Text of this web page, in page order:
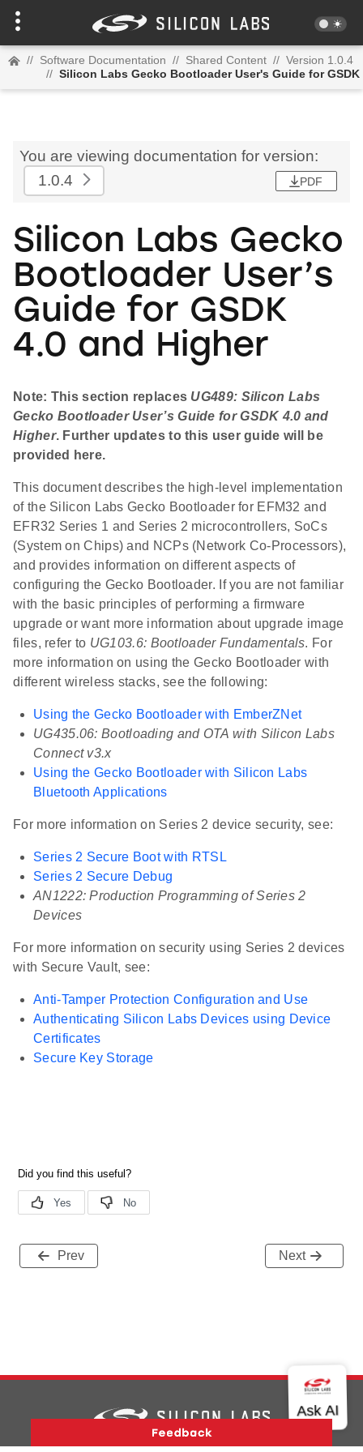
// Software Documentation // Shared Content // Version 1.0.4
// Silicon Labs Gecko Bootloader User's Guide for GSDK
You are viewing documentation for version:
1.0.4
PDF
Silicon Labs Gecko
Bootloader User’s
Guide for GSDK
4.0 and Higher
Note: This section replaces UG489: Silicon Labs
Gecko Bootloader User’s Guide for GSDK 4.0 and
Higher. Further updates to this user guide will be
provided here.
This document describes the high-level implementation
of the Silicon Labs Gecko Bootloader for EFM32 and
EFR32 Series 1 and Series 2 microcontrollers, SoCs
(System on Chips) and NCPs (Network Co-Processors),
and provides information on different aspects of
configuring the Gecko Bootloader. If you are not familiar
with the basic principles of performing a firmware
upgrade or want more information about upgrade image
files, refer to UG103.6: Bootloader Fundamentals. For
more information on using the Gecko Bootloader with
different wireless stacks, see the following:
Using the Gecko Bootloader with EmberZNet
UG435.06: Bootloading and OTA with Silicon Labs
Connect v3.x
Using the Gecko Bootloader with Silicon Labs
Bluetooth Applications
For more information on Series 2 device security, see:
Series 2 Secure Boot with RTSL
Series 2 Secure Debug
AN1222: Production Programming of Series 2
Devices
For more information on security using Series 2 devices
with Secure Vault, see:
Anti-Tamper Protection Configuration and Use
Authenticating Silicon Labs Devices using Device
Certificates
Secure Key Storage
Prev Next